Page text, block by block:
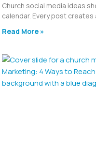
Church social media ideas
calendar. Every post
Read More »